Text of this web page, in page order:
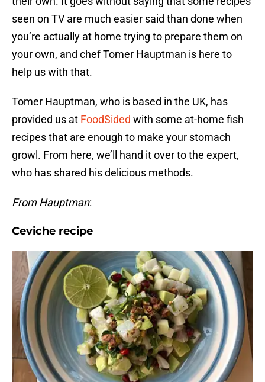
seen on TV are much easier said than done when
you’re actually at home trying to prepare them on
your own, and chef Tomer Hauptman is here to
help us with that.
Tomer Hauptman, who is based in the UK, has
provided us at FoodSided with some at-home fish
recipes that are enough to make your stomach
growl. From here, we’ll hand it over to the expert,
who has shared his delicious methods.
From Hauptman:
Ceviche recipe